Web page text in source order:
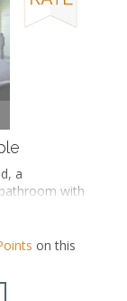
a
with
on this